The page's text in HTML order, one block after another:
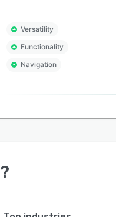
Versatility
Functionality
Navigation
?